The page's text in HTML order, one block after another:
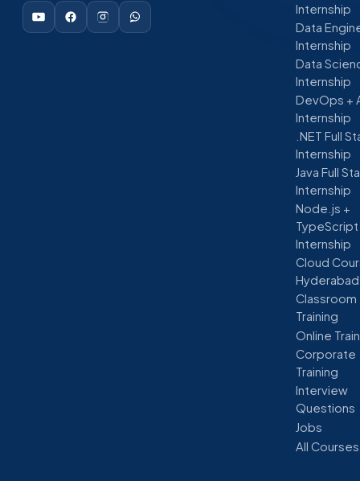
Internship
Data
Internship
Data
Internship
DevOps +
Internship
.NET Full
Internship
Java Full
Internship
Node.js +
TypeScript
Internship
Cloud
Hyderabad
Classroom
Training
Online
Corporate
Training
Interview
Questions
Jobs
All Courses